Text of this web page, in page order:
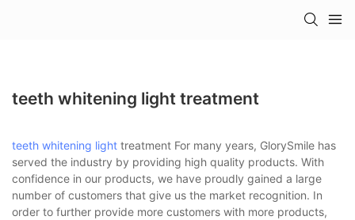
teeth whitening light treatment
teeth whitening light treatment For many years, GlorySmile has
served the industry by providing high quality products. With
confidence in our products, we have proudly gained a large
number of customers that give us the market recognition. In
order to further provide more customers with more products,